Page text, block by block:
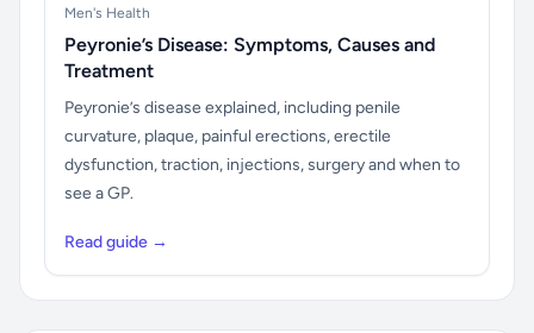
Men's Health
Peyronie’s Disease: Symptoms, Causes and
Treatment
Peyronie’s disease explained, including penile
curvature, plaque, painful erections, erectile
dysfunction, traction, injections, surgery and when to
see a GP.
Read guide →